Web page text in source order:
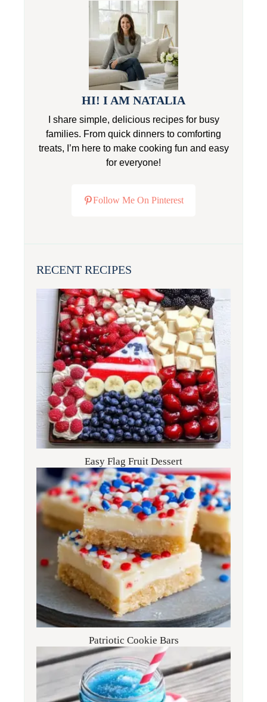
HI! I AM NATALIA
I share simple, delicious recipes for busy
families. From quick dinners to comforting
treats, I’m here to make cooking fun and easy
for everyone!
Follow Me On Pinterest
RECENT RECIPES
Easy Flag Fruit Dessert
Patriotic Cookie Bars